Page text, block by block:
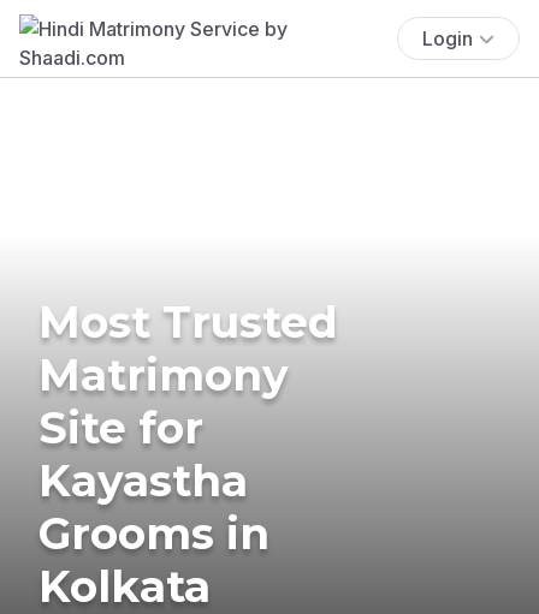
Login
Most Trusted
Matrimony
Site for
Kayastha
Grooms in
Kolkata